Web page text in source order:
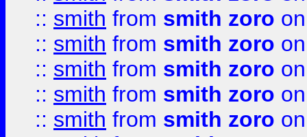
:: smith from smith zoro
:: smith from smith zoro
:: smith from smith zoro
:: smith from smith zoro
:: smith from smith zoro